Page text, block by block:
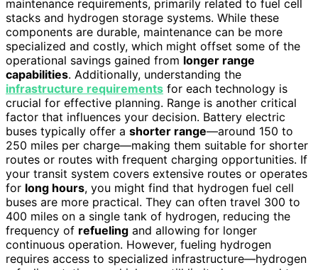
maintenance requirements, primarily related to fuel cell
stacks and hydrogen storage systems. While these
components are durable, maintenance can be more
specialized and costly, which might offset some of the
operational savings gained from longer range
capabilities. Additionally, understanding the
infrastructure requirements for each technology is
crucial for effective planning. Range is another critical
factor that influences your decision. Battery electric
buses typically offer a shorter range—around 150 to
250 miles per charge—making them suitable for shorter
routes or routes with frequent charging opportunities. If
your transit system covers extensive routes or operates
for long hours, you might find that hydrogen fuel cell
buses are more practical. They can often travel 300 to
400 miles on a single tank of hydrogen, reducing the
frequency of refueling and allowing for longer
continuous operation. However, fueling hydrogen
requires access to specialized infrastructure—hydrogen